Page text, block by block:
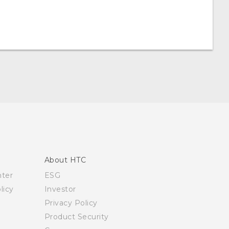
About HTC
ESG
Investor
Privacy Policy
Product Security